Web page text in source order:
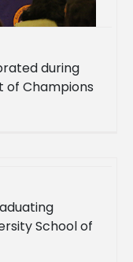
during
of Champions
University
School of
its 2018